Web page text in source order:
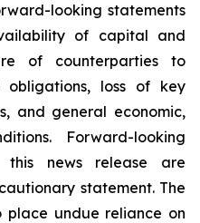
looking statements
of capital and
of counterparties to
loss of key
and general economic,
Forward-looking
this news release are
statement. The
undue reliance on